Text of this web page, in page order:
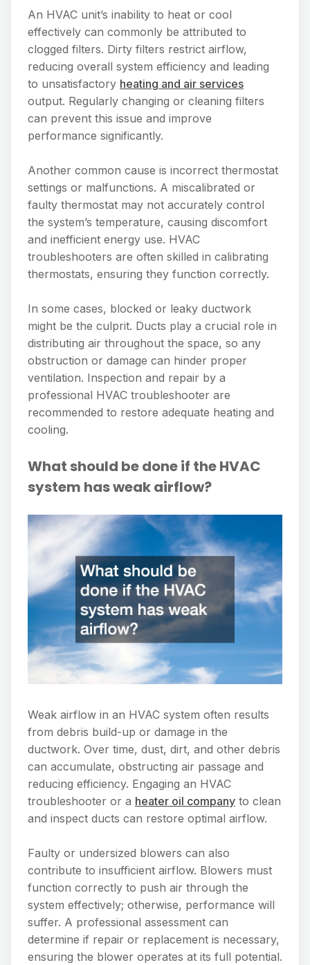
An HVAC unit’s inability to heat or cool
effectively can commonly be attributed to
clogged filters. Dirty filters restrict airflow,
reducing overall system efficiency and leading
to unsatisfactory heating and air services
output. Regularly changing or cleaning filters
can prevent this issue and improve
performance significantly.
Another common cause is incorrect thermostat
settings or malfunctions. A miscalibrated or
faulty thermostat may not accurately control
the system’s temperature, causing discomfort
and inefficient energy use. HVAC
troubleshooters are often skilled in calibrating
thermostats, ensuring they function correctly.
In some cases, blocked or leaky ductwork
might be the culprit. Ducts play a crucial role in
distributing air throughout the space, so any
obstruction or damage can hinder proper
ventilation. Inspection and repair by a
professional HVAC troubleshooter are
recommended to restore adequate heating and
cooling.
What should be done if the HVAC
system has weak airflow?
Weak airflow in an HVAC system often results
from debris build-up or damage in the
ductwork. Over time, dust, dirt, and other debris
can accumulate, obstructing air passage and
reducing efficiency. Engaging an HVAC
troubleshooter or a heater oil company to clean
and inspect ducts can restore optimal airflow.
Faulty or undersized blowers can also
contribute to insufficient airflow. Blowers must
function correctly to push air through the
system effectively; otherwise, performance will
suffer. A professional assessment can
determine if repair or replacement is necessary,
ensuring the blower operates at its full potential.